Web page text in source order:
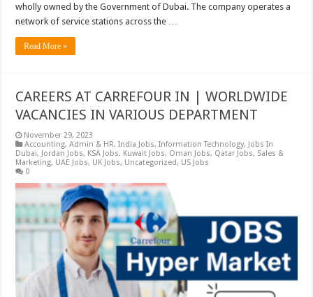
wholly owned by the Government of Dubai. The company operates a
network of service stations across the …
Read More »
CAREERS AT CARREFOUR IN | WORLDWIDE
VACANCIES IN VARIOUS DEPARTMENT
November 29, 2023
Accounting,Admin & HR,India Jobs,Information Technology,
Jobs In
Dubai, Jordan Jobs, KSA Jobs, Kuwait Jobs, Oman Jobs, Qatar Jobs, Sales &
Marketing, UAE Jobs, UK Jobs, Uncategorized, US Jobs
0